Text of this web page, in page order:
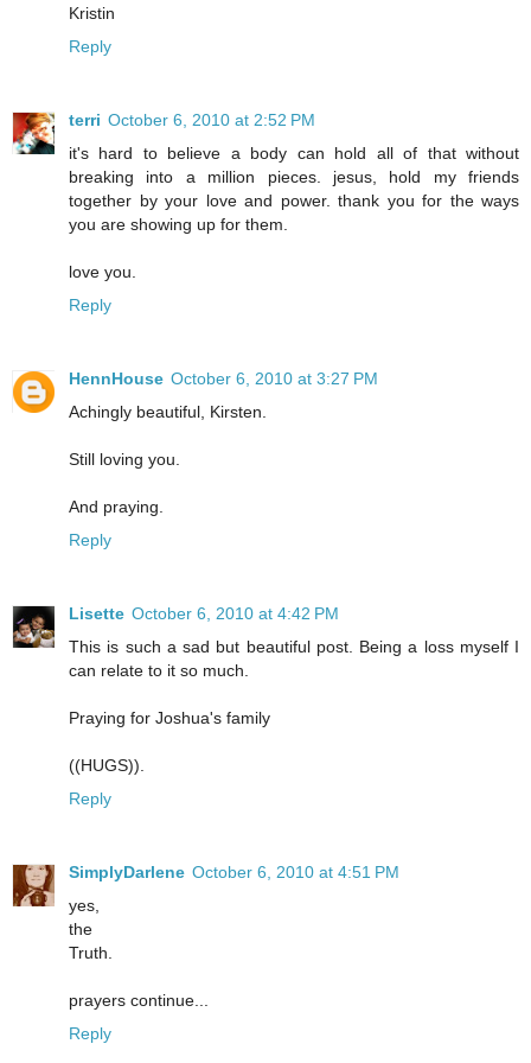
Kristin
Reply
terri October 6, 2010 at 2:52 PM
it's hard to believe a body can hold all of that without
breaking into a million pieces. jesus, hold my friends
together by your love and power. thank you for the ways
you are showing up for them.
love you.
Reply
HennHouse October 6, 2010 at 3:27 PM
Achingly beautiful, Kirsten.
Still loving you.
And praying.
Reply
Lisette October 6, 2010 at 4:42 PM
This is such a sad but beautiful post. Being a loss myself I
can relate to it so much.
Praying for Joshua's family
((HUGS)).
Reply
SimplyDarlene October 6, 2010 at 4:51 PM
yes,
the
Truth.
prayers continue...
Reply